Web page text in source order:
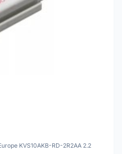
KVS10AKB-RD-2R2AA 2.2